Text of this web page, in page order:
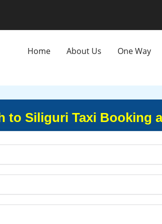
Home About Us One Way
to Siliguri Taxi Booking